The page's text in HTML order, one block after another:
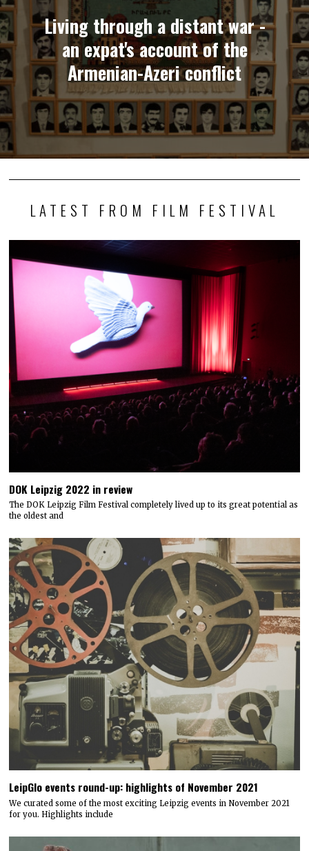
Living through a distant war -
an expat's account of the
Armenian-Azeri conflict
LATEST FROM FILM FESTIVAL
DOK Leipzig 2022 in review
The DOK Leipzig Film Festival completely lived up to its great potential as
the oldest and
LeipGlo events round-up: highlights of November 2021
We curated some of the most exciting Leipzig events in November 2021
for you. Highlights include